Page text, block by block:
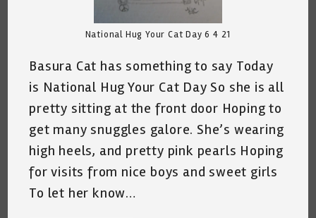
National Hug Your Cat Day 6 4 21
Basura Cat has something to say Today
is National Hug Your Cat Day So she is all
pretty sitting at the front door Hoping to
get many snuggles galore. She’s wearing
high heels, and pretty pink pearls Hoping
for visits from nice boys and sweet girls
To let her know…